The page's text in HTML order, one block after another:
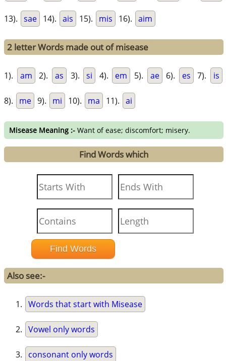
13). sae 14). ais 15). mis 16). aim
2 letter Words made out of misease
1). am 2). as 3). si 4). em 5). ae 6). es 7). is
8). me 9). mi 10). ma 11). ai
Misease Meaning :- Want of ease; discomfort; misery.
Find Words which
Also see:-
Words that start with Misease
Vowel only words
consonant only words